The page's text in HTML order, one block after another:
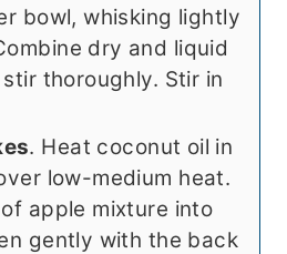
bowl, whisking lightly
dry and liquid
thoroughly. Stir in
. Heat coconut oil in
low-medium heat.
apple mixture into
gently with the back